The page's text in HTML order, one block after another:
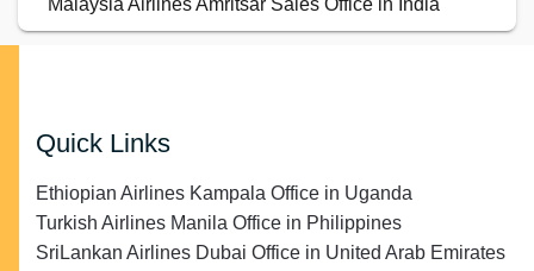
Malaysia Airlines Amritsar Sales Office in India
Quick Links
Ethiopian Airlines Kampala Office in Uganda
Turkish Airlines Manila Office in Philippines
SriLankan Airlines Dubai Office in United Arab Emirates